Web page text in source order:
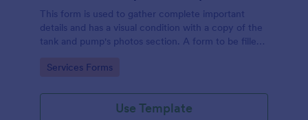
This form is used to gather complete important
details and has a visual condition with a copy of the
tank and pump's photos section. A form to be filled
Go to Category:
Services Forms
Use Template